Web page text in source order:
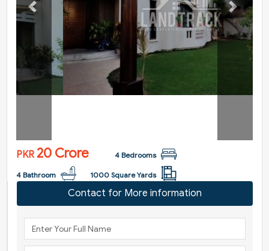
Previous Next
PKR 20 Crore 4 Bedrooms
4 Bathroom 1000 Square Yards
Contact for More information